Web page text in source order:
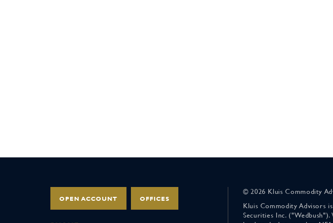
OPEN ACCOUNT OFFICES
© 2026 Kluis Commodity
Kluis Commodity Advisors
Securities Inc.